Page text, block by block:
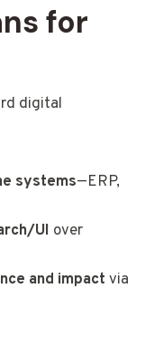
for
digital
systems—ERP,
UI over
and impact via